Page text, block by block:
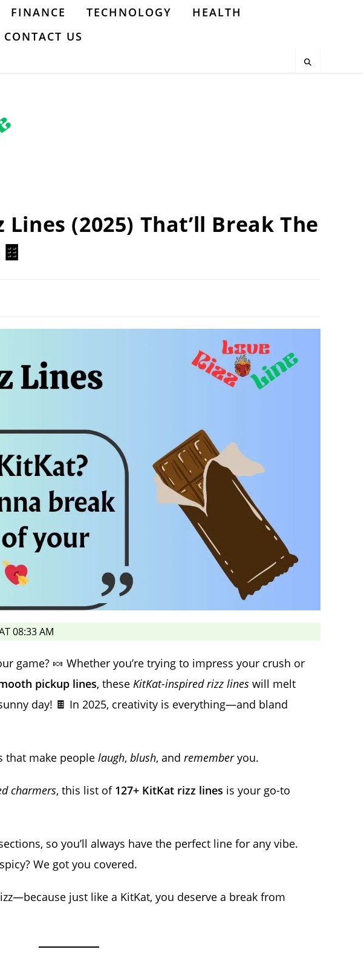
FINANCE TECHNOLOGY
HEALTH
CONTACT US
Lines (2025) That’ll Break The
08:33 AM
game? 🍬 Whether you’re trying to impress your crush or
pickup lines, these KitKat-inspired rizz lines will melt
day! 🍫 In 2025, creativity is everything—and bland
that make people laugh, blush, and rememberyou.
charmers, this list of 127+ KitKat rizz lines is your go-to
so you’ll always have the perfect line for any vibe.
We got you covered.
just like a KitKat, you deserve a break from